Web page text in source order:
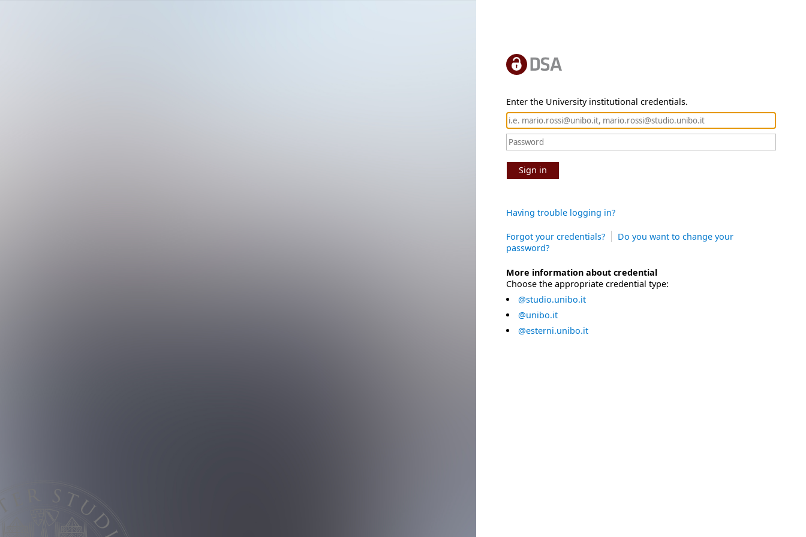
Enter the University institutional credentials.
Sign in
Having trouble logging in?
Forgot your credentials?
Do you want to change your
password?
More information about credential
Choose the appropriate credential type:
@studio.unibo.it
@unibo.it
@esterni.unibo.it